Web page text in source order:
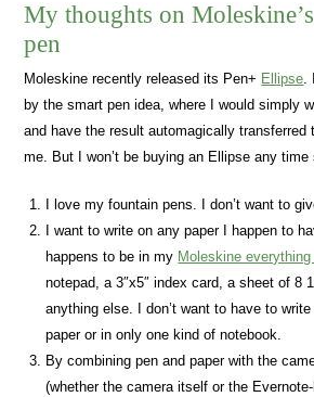
My thoughts on
pen
Moleskine recently released its Pen+ Ellipse.
by the smart pen idea, where I would simply
and have the result automagically transferred
me. But I won’t be buying an Ellipse any time
I love my fountain pens. I don’t want to
I want to write on any paper I happen to
happens to be in my Moleskine
notepad, a 3″x5″ index card, a sheet of 8
anything else. I don’t want to have to
paper or in only one kind of notebook.
By combining pen and paper with the
(whether the camera itself or the